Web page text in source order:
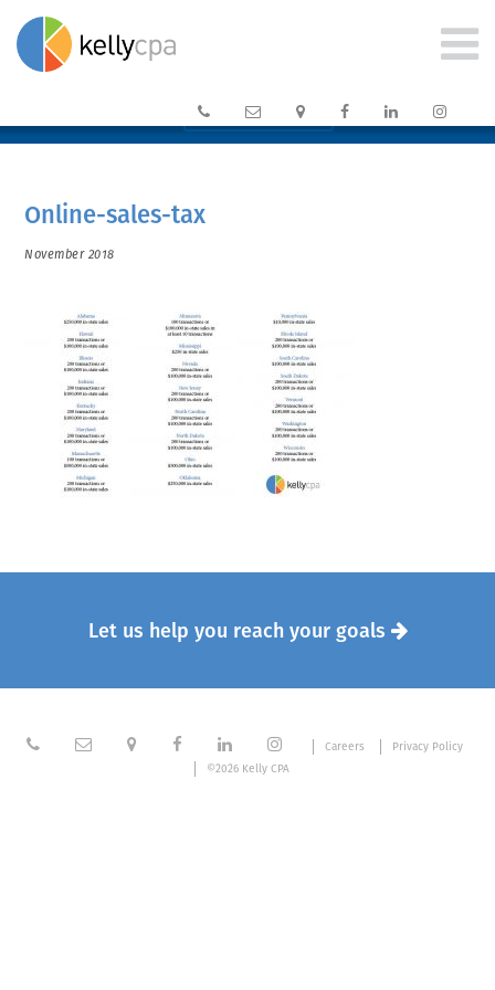
CLIENT PORTAL →
     
Online-sales-tax
November 2018
Let us help you reach your goals 
      Careers
Privacy Policy
©2026 Kelly CPA